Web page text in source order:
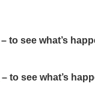
– to see what’s
– to see what’s